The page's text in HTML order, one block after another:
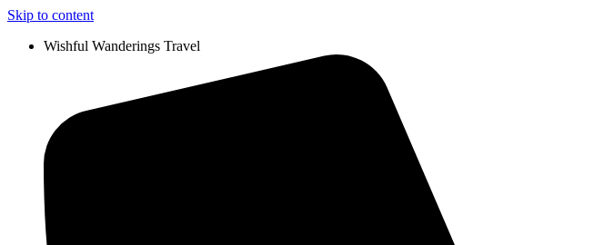
Skip to content
Wishful Wanderings Travel